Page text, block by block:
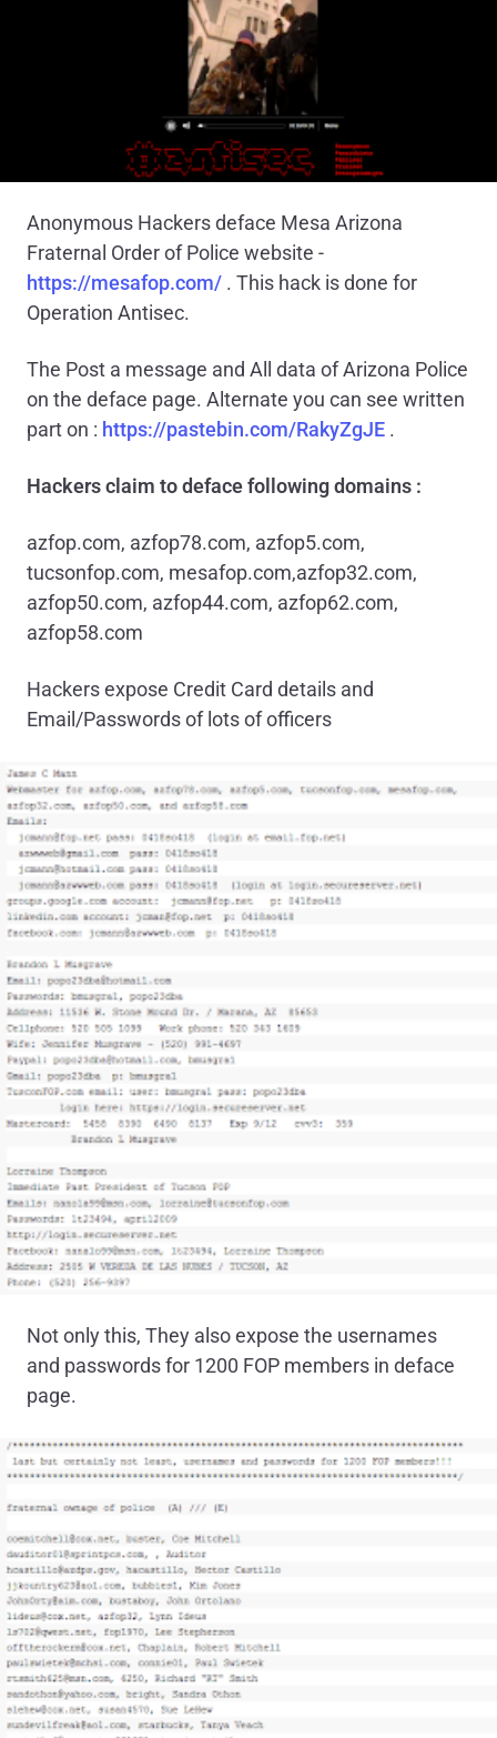
Anonymous Hackers deface Mesa Arizona
Fraternal Order of Police website -
https://mesafop.com/ . This hack is done for
Operation Antisec.
The Post a message and All data of Arizona Police
on the deface page. Alternate you can see written
part on : https://pastebin.com/RakyZgJE .
Hackers claim to deface following domains :
azfop.com, azfop78.com, azfop5.com,
tucsonfop.com, mesafop.com,azfop32.com,
azfop50.com, azfop44.com, azfop62.com,
azfop58.com
Hackers expose Credit Card details and
Email/Passwords of lots of officers
Not only this, They also expose the usernames
and passwords for 1200 FOP members in deface
page.